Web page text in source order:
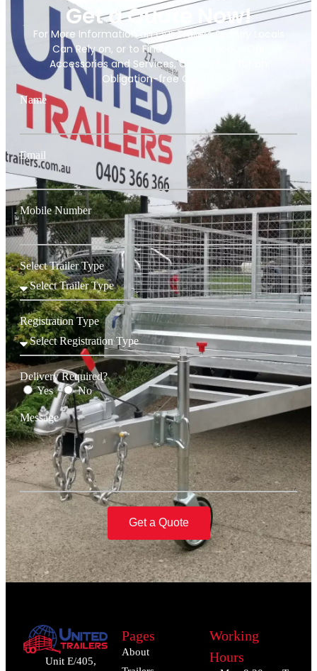
Get a Quote Now!
For More Information on Our Trailers Sydney Locals
Can Rely on, or to Find Out More About Our
Accessories and Services, Contact Us for an
Obligation-free Quote.
Name
Email
Mobile Number
Select Trailer Type
Registration Type
Delivery Required?
Yes
No
Message
Get a Quote
Unit E/405,
Pages
About
Working
Hours